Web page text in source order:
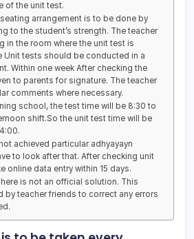
of the unit test.
arrangement is to be done by
to the student’s strength. The teacher
in the room where the unit test is
Unit tests should be conducted in a
Within one week After checking the
to parents for signature. The teacher
comments where necessary.
school, the test time will be 8:30 to
shift.So the unit test time will be
achieved particular adhyayayn
to look after that. After checking unit
online data entry within 15 days.
is not an official solution. This
by teacher friends to correct any errors